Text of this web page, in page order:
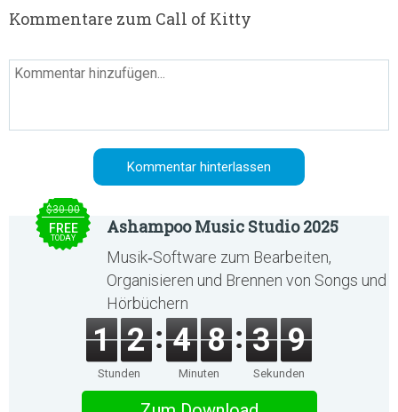
Kommentare zum Call of Kitty
$30.00
FREE
TODAY
Ashampoo Music Studio 2025
Musik‑Software zum Bearbeiten,
Organisieren und Brennen von Songs und
Hörbüchern
1 2
Stunden
4 8
Minuten
3 9
Sekunden